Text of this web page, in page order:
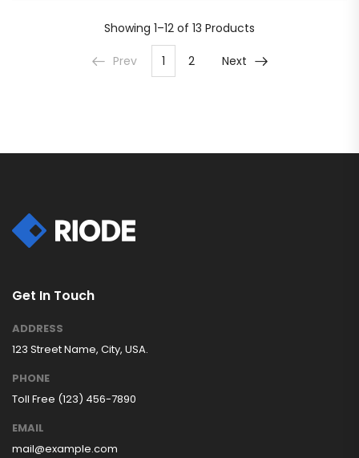
Showing 1–12 of 13 Products
Prev 1 2 Next
Get In Touch
ADDRESS
123 Street Name, City, USA.
PHONE
Toll Free (123) 456-7890
EMAIL
mail@example.com